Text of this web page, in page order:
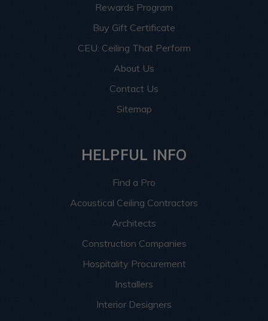
Rewards Program
Buy Gift Certificate
CEU: Ceiling That Perform
About Us
Contact Us
Sitemap
HELPFUL INFO
Find a Pro
Acoustical Ceiling Contractors
Architects
Construction Companies
Hospitality Procurement
Installers
Interior Designers